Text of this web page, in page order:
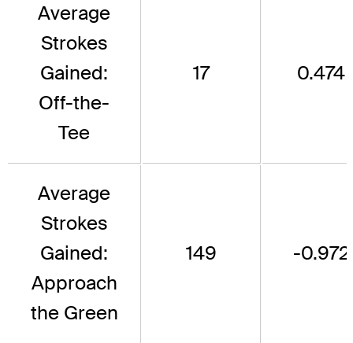
Average
Strokes
Gained:
Off-the-
Tee
17 0.474
Average
Strokes
Gained:
Approach
the Green
149 -0.972